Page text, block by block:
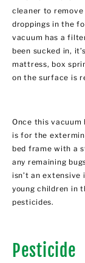
cleaner to remove
droppings in the
vacuum has a
been sucked in,
mattress, box
on the surface is
Once this
is for the
bed frame with a
any remaining
isn’t an
young children in
pesticides.
Pesticide